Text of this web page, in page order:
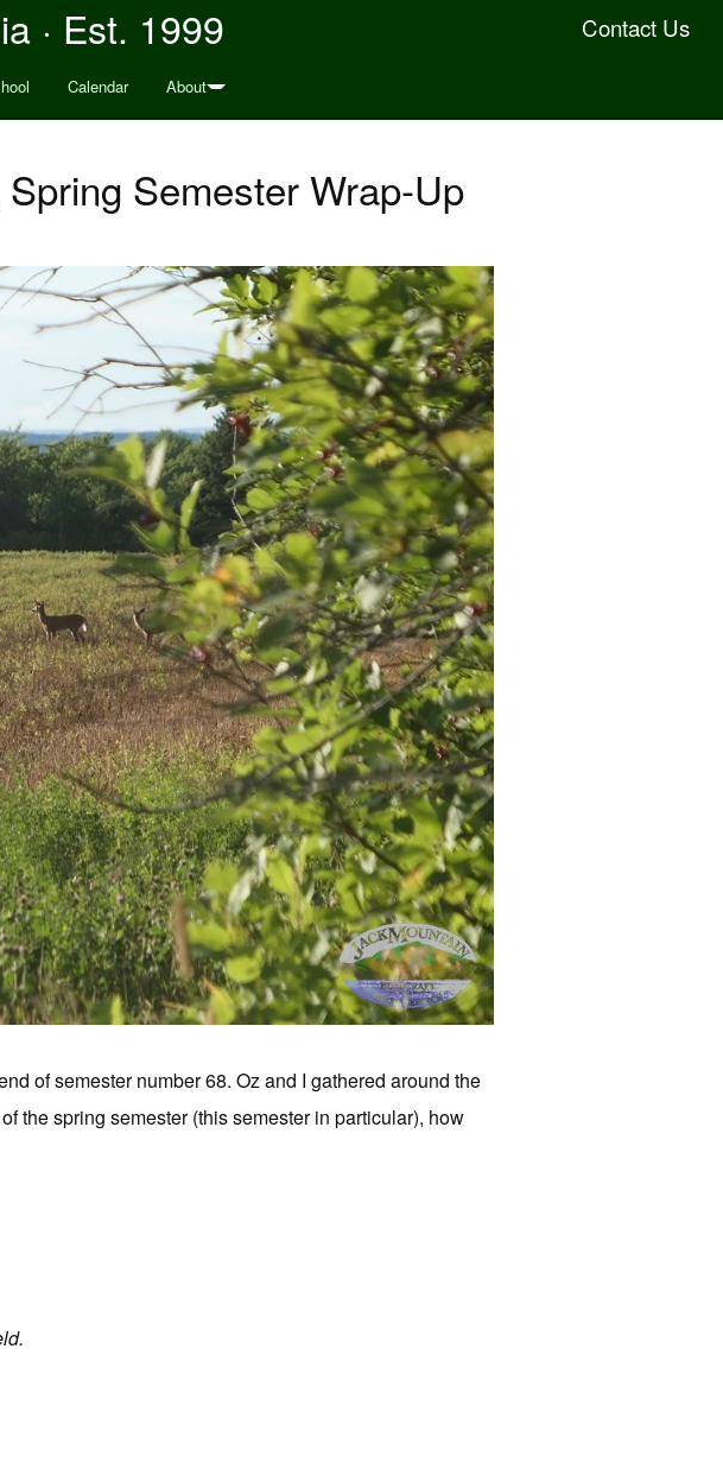
Contact Us
· Est. 1999
Calendar About
Semester Wrap-Up
of semester number 68. Oz and I gathered around the
the spring semester (this semester in particular), how